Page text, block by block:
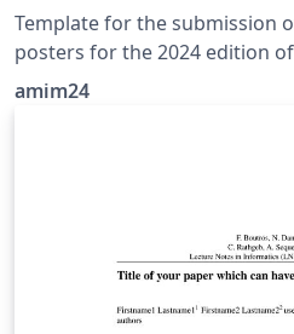
Template for the submission
posters for the 2024 edition
industrial mathematics
amim24